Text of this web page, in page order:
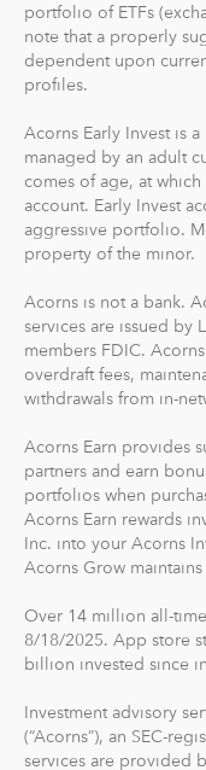
What makes
Our 5 investment
goal to maximize
on commission. Our
the best financial
For our low
Diversified
Access to
shop
On the go
app
team
Access to
retirement
Access to
saves, invests
The path to financial
everyone, so we
making big
can start with as
portfolio of ETFs
note that a properly
dependent upon
profiles.
Acorns Early Invest is
managed by an adult
comes of age, at
account. Early Invest
aggressive portfolio.
property of the minor.
Acorns is not a bank.
services are issued by
members FDIC.
overdraft fees,
withdrawals from in-
Acorns Earn provides
partners and earn
portfolios when
Acorns Earn rewards
Inc. into your Acorns
Acorns Grow
Over 14 million all-
8/18/2025. App store
billion invested since
Investment advisory
(“Acorns”), an SEC-
services are provided